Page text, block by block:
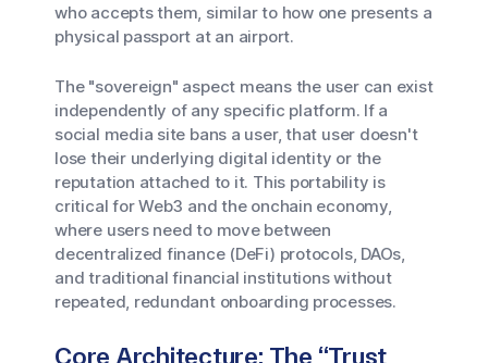
who accepts them, similar to how one presents a
physical passport at an airport.
The "sovereign" aspect means the user can exist
independently of any specific platform. If a
social media site bans a user, that user doesn't
lose their underlying digital identity or the
reputation attached to it. This portability is
critical for Web3 and the onchain economy,
where users need to move between
decentralized finance (DeFi) protocols, DAOs,
and traditional financial institutions without
repeated, redundant onboarding processes.
Core Architecture: The “Trust